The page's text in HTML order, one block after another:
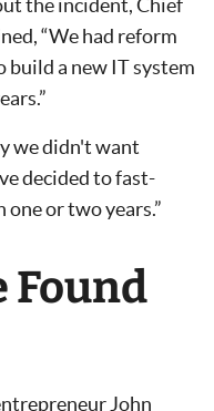
“We had reform
build a new IT system
we didn't want
decided to fast-
or two years.”
Found
John